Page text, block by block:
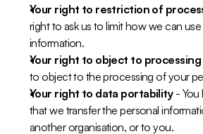
Your right to restriction of
right to ask us to limit how we can
information.
Your right to object to processing
to object to the processing of your
Your right to data portability - You
that we transfer the personal
another organisation, or to you.